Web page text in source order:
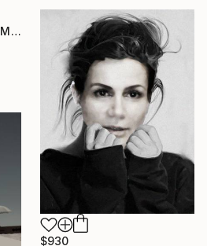
"Mogadishu 72" Mixed Media
$930